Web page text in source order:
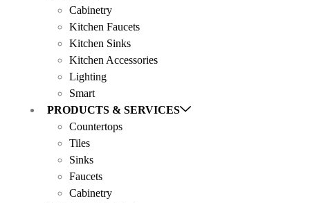
Cabinetry
Kitchen Faucets
Kitchen Sinks
Kitchen Accessories
Lighting
Smart
PRODUCTS & SERVICES
Countertops
Tiles
Sinks
Faucets
Cabinetry